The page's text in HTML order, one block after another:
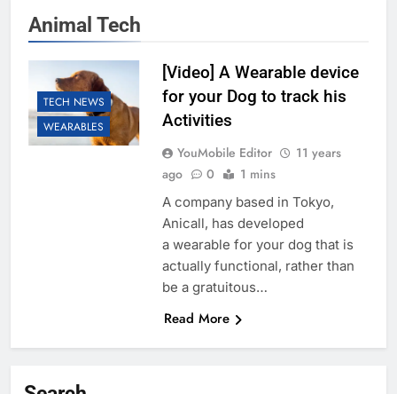
Animal Tech
TECH NEWS
WEARABLES
[Video] A Wearable device
for your Dog to track his
Activities
YouMobile Editor
11 years
ago
0 1 mins
A company based in Tokyo,
Anicall, has developed
a wearable for your dog that is
actually functional, rather than
be a gratuitous…
Read More